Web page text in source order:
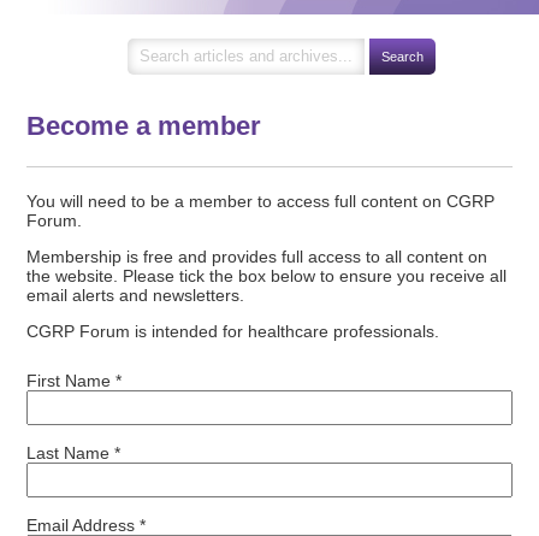
Become a member
You will need to be a member to access full content on CGRP
Forum.
Membership is free and provides full access to all content on
the website. Please tick the box below to ensure you receive all
email alerts and newsletters.
CGRP Forum is intended for healthcare professionals.
First Name *
Last Name *
Email Address *